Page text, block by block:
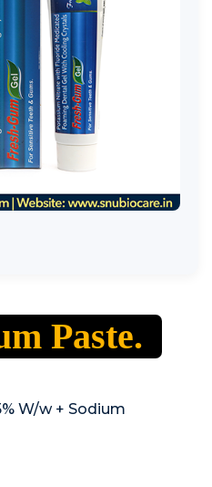
Paste.
W/w + Sodium
0.2% +
0.02% W/w.